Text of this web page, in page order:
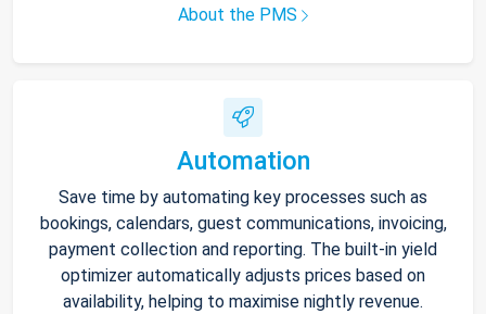
About the PMS
Automation
Save time by automating key processes such as
bookings, calendars, guest communications, invoicing,
payment collection and reporting. The built-in yield
optimizer automatically adjusts prices based on
availability, helping to maximise nightly revenue.